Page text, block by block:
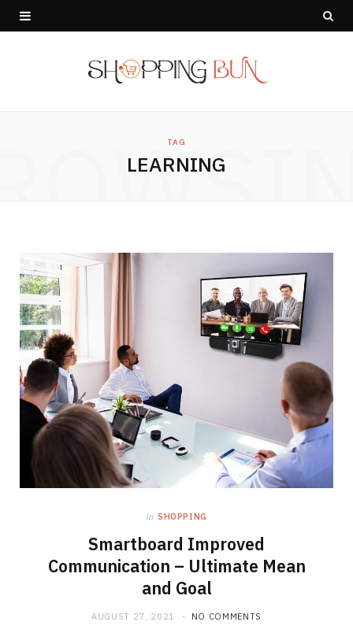
TAG
LEARNING
in SHOPPING
Smartboard Improved
Communication – Ultimate Mean
and Goal
AUGUST 27, 2021 NO COMMENTS